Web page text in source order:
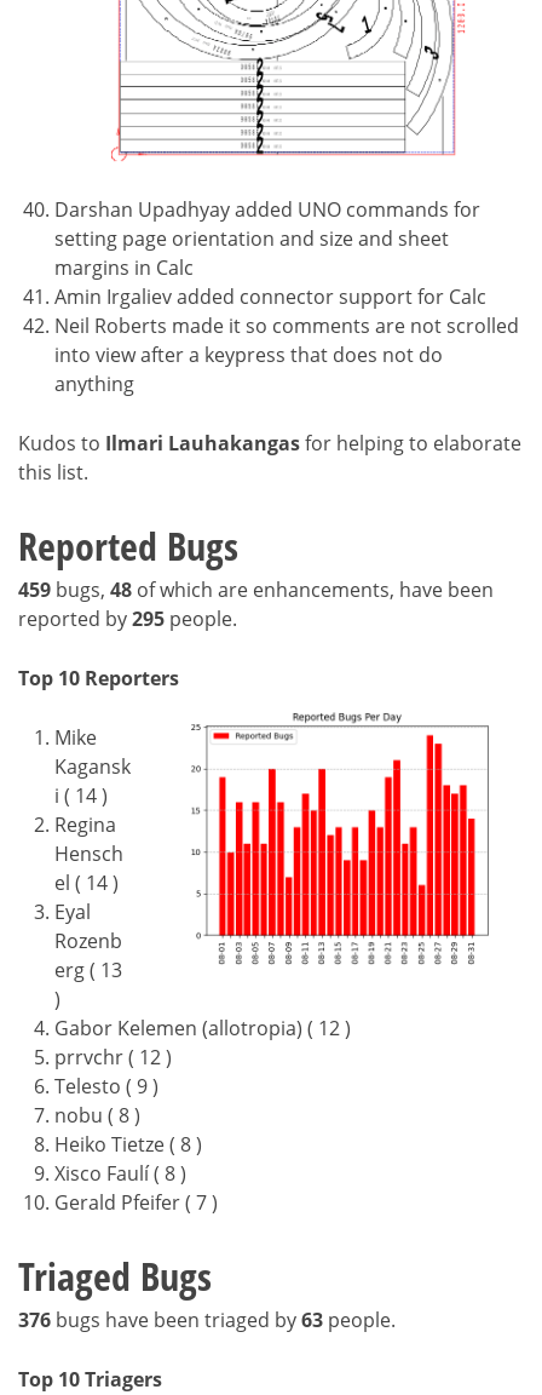
Darshan Upadhyay added UNO commands for
setting page orientation and size and sheet
margins in Calc
Amin Irgaliev added connector support for Calc
Neil Roberts made it so comments are not scrolled
into view after a keypress that does not do
anything
Kudos to Ilmari Lauhakangasfor helping to elaborate
this list.
Reported Bugs
459 bugs, 48 of which are enhancements, have been
reported by295 people.
Top 10 Reporters
Mike
Kagansk
i ( 14 )
Regina
Hensch
el ( 14 )
Eyal
Rozenb
erg ( 13
)
Gabor Kelemen (allotropia) ( 12 )
prrvchr ( 12 )
Telesto ( 9 )
nobu ( 8 )
Heiko Tietze ( 8 )
Xisco Faulí ( 8 )
Gerald Pfeifer ( 7 )
Triaged Bugs
376 bugs have been triaged by63 people.
Top 10 Triagers